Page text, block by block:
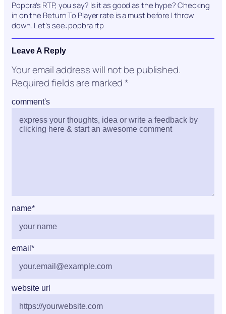
Popbra’s RTP, you say? Is it as good as the hype? Checking
in on the Return To Player rate is a must before I throw
down. Let’s see: popbra rtp
Leave A Reply
Your email address will not be published.
Required fields are marked*
comment's
name*
email *
website url